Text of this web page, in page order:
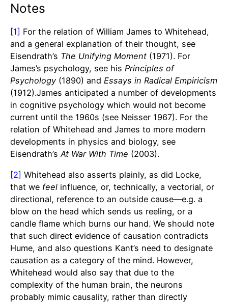
Notes
[1] For the relation of William James to Whitehead,
and a general explanation of their thought, see
Eisendrath’s The Unifying Moment (1971). For
James’s psychology, see his Principles of
Psychology (1890) and Essays in Radical Empiricism
(1912).James anticipated a number of developments
in cognitive psychology which would not become
current until the 1960s (see Neisser 1967). For the
relation of Whitehead and James to more modern
developments in physics and biology, see
Eisendrath’s At War With Time (2003).
[2] Whitehead also asserts plainly, as did Locke,
that we feel influence, or, technically, a vectorial, or
directional, reference to an outside cause—e.g. a
blow on the head which sends us reeling, or a
candle flame which burns our hand. We should note
that such direct evidence of causation contradicts
Hume, and also questions Kant’s need to designate
causation as a category of the mind. However,
Whitehead would also say that due to the
complexity of the human brain, the neurons
probably mimic causality, rather than directly